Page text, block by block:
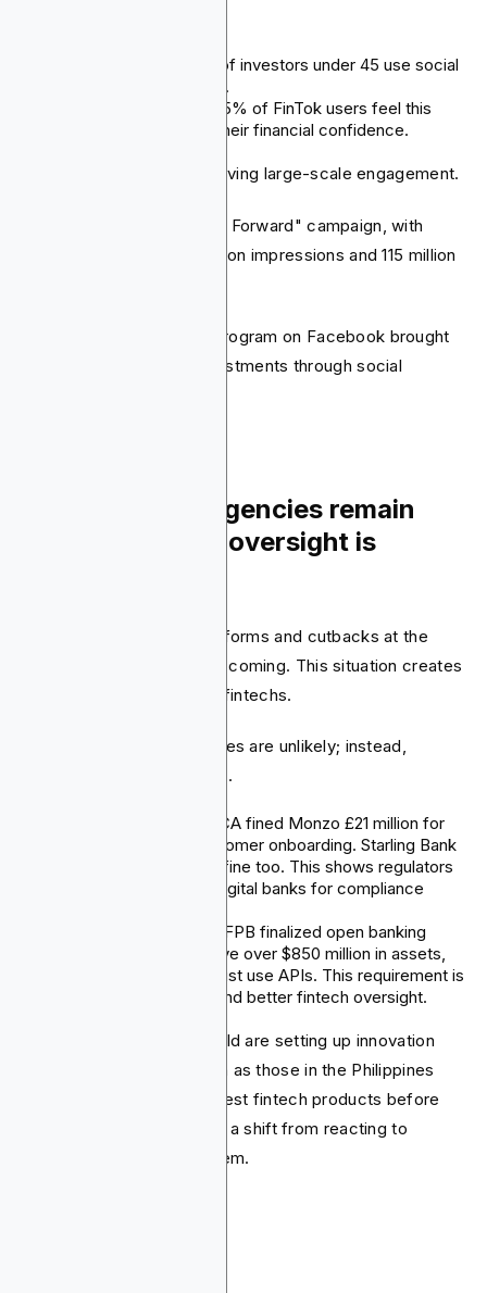
In the UK, almost half of investors under 45 use social
media for financial tips.
In the US, more than 65% of FinTok users feel this
content has boosted their financial confidence.
Fintech brands are also driving large-scale engagement.
Chime's "Paying Progress Forward" campaign, with
Wayne Brady, got 368 million impressions and 115 million
Acorns’ “Found Money” program on Facebook brought
in $37.5 million in new investments through social
10. Regulatory agencies remain
active, but their oversight is
Reports about possible reforms and cutbacks at the
Fed, CFPB, and SEC keep coming. This situation creates
uncertainty for banks and fintechs.
However, structural changes are unlikely; instead,
oversight is clearly shifting.
In July 2025, the UK FCA fined Monzo £21 million for
failing in AML and customer onboarding. Starling Bank
received a £29 million fine too. This shows regulators
are closely watching digital banks for compliance
In late 2024, the U.S. CFPB finalized open banking
rules. Lenders who have over $850 million in assets,
along with fintechs, must use APIs. This requirement is
for safe data sharing and better fintech oversight.
Regulators around the world are setting up innovation
hubs and sandboxes, such as those in the Philippines
and Kenya. They want to test fintech products before
finalizing rules. This marks a shift from reacting to
changes to adapting to them.